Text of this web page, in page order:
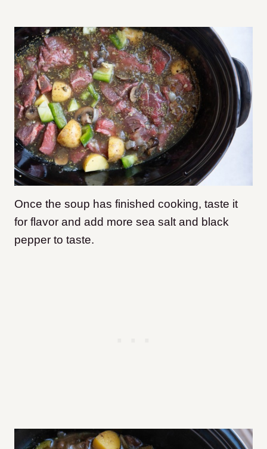
Once the soup has finished cooking, taste it
for flavor and add more sea salt and black
pepper to taste.